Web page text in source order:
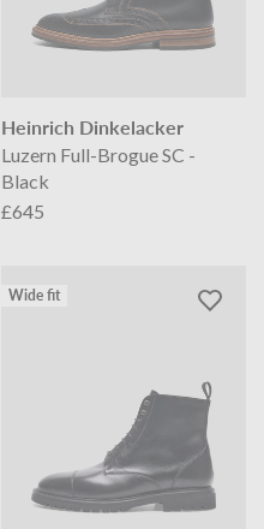
Heinrich Dinkelacker
Luzern Full-Brogue SC -
Black
£645
Wide fit